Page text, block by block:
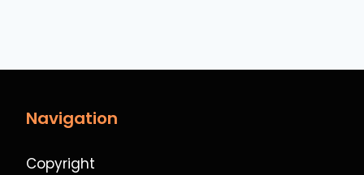
Navigation
Copyright